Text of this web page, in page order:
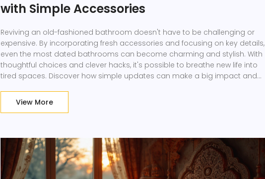
with Simple Accessories
Reviving an old-fashioned bathroom doesn't have to be challenging or
expensive. By incorporating fresh accessories and focusing on key details,
even the most dated bathrooms can become charming and stylish. With
thoughtful choices and clever hacks, it's possible to breathe new life into
tired spaces. Discover how simple updates can make a big impact and
View More